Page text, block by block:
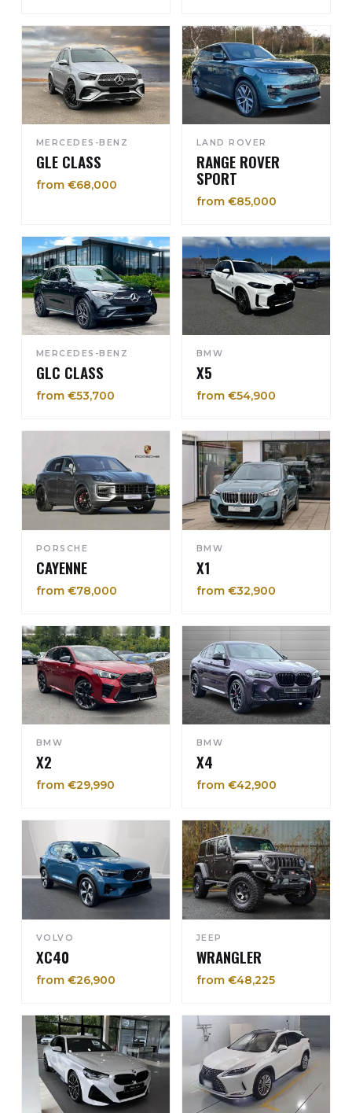
MERCEDES-BENZ
GLE CLASS
from €68,000
LAND ROVER
RANGE ROVER
SPORT
from €85,000
MERCEDES-BENZ
GLC CLASS
from €53,700
BMW
X5
from €54,900
PORSCHE
CAYENNE
from €78,000
BMW
X1
from €32,900
BMW
X2
from €29,990
BMW
X4
from €42,900
VOLVO
XC40
from €26,900
JEEP
WRANGLER
from €48,225